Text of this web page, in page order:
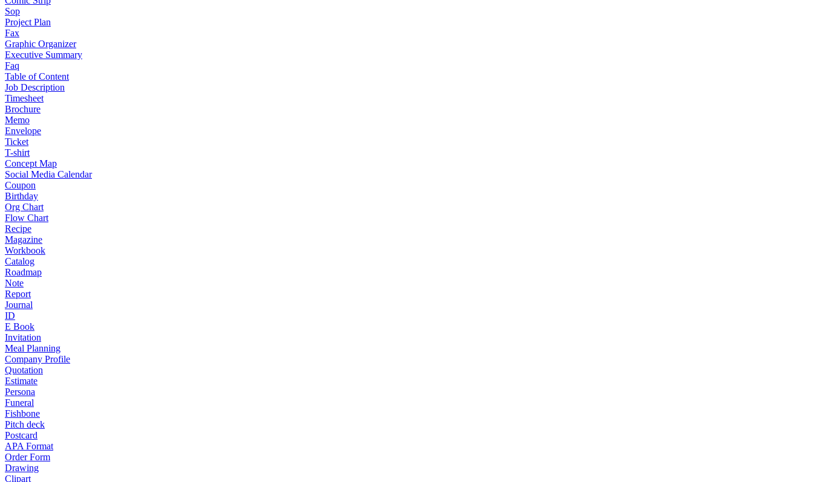
Sop
Project Plan
Fax
Graphic Organizer
Executive Summary
Faq
Table of Content
Job Description
Timesheet
Brochure
Memo
Envelope
Ticket
T-shirt
Concept Map
Social Media Calendar
Coupon
Birthday
Org Chart
Flow Chart
Recipe
Magazine
Workbook
Catalog
Roadmap
Note
Report
Journal
ID
E Book
Invitation
Meal Planning
Company Profile
Quotation
Estimate
Persona
Funeral
Fishbone
Pitch deck
Postcard
APA Format
Order Form
Drawing
Clipart